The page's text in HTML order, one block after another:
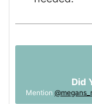
Did
Mention